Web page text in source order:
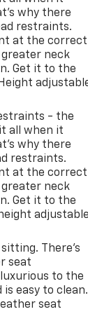
why there
restraints.
at the correct
greater neck
Get it to the
- the
all when it
why there
restraints.
at the correct
greater neck
Get it to the
There’s
seat
to the
easy to clean.
seat